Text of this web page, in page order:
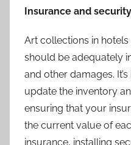
Insurance and
Art collections in
should be adequately
and other damages.
update the inventory
ensuring that your
the current value of
insurance, installing